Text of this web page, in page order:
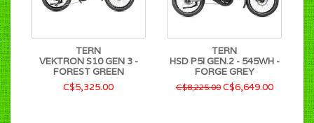
TERN
VEKTRON S10 GEN 3 -
FOREST GREEN
C$5,325.00
TERN
HSD P5I GEN.2 - 545WH -
FORGE GREY
C$8,225.00C$6,649.00